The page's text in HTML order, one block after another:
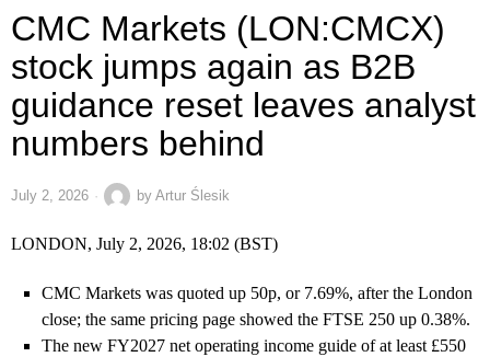
CMC Markets (LON:CMCX)
stock jumps again as B2B
guidance reset leaves analyst
numbers behind
July 2, 2026 by Artur Ślesik
LONDON, July 2, 2026, 18:02 (BST)
CMC Markets was quoted up 50p, or 7.69%, after the London
close; the same pricing page showed the FTSE 250 up 0.38%.
The new FY2027 net operating income guide of at least £550